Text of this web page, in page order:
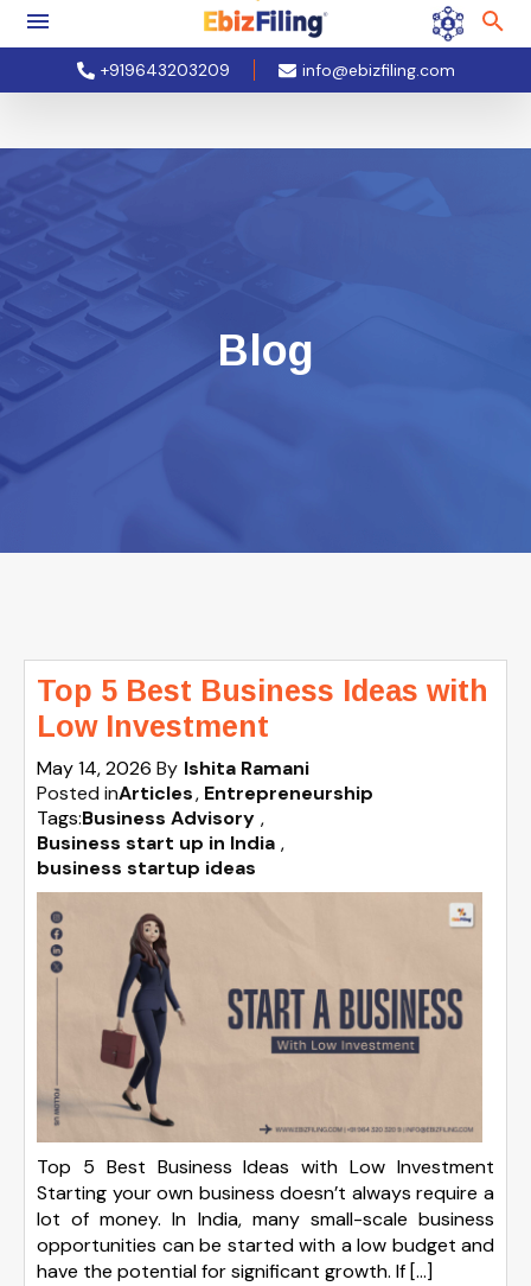
+919643203209 info@ebizfiling.com
Blog
Top 5 Best Business Ideas with
Low Investment
May 14, 2026 By Ishita Ramani
Posted inArticles Entrepreneurship
Tags:Business Advisory ,
Business start up in India ,
business startup ideas
Top 5 Best Business Ideas with Low Investment
Starting your own business doesn’t always require a
lot of money. In India, many small-scale business
opportunities can be started with a low budget and
have the potential for significant growth. If […]